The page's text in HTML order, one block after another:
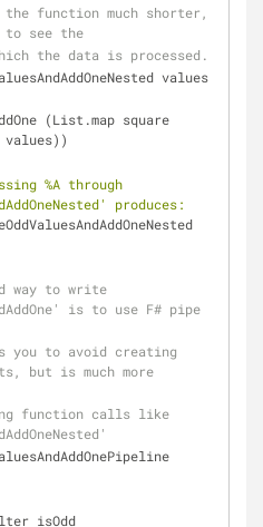
function much shorter,
see the
the data is processed.
%A through
produces:
way to write
is to use F# pipe
you to avoid creating
but is much more
function calls like
isOdd